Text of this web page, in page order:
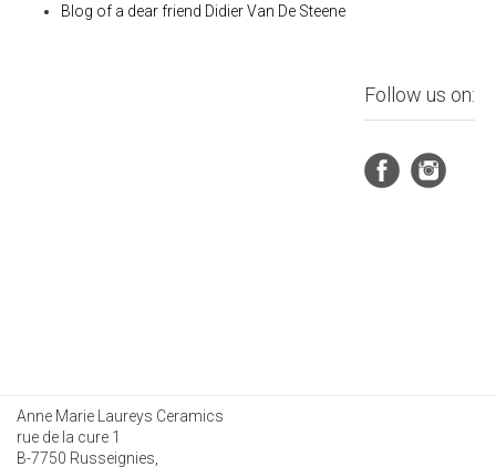
Blog of a dear friend Didier Van De Steene
Follow us on:
Anne Marie Laureys Ceramics
rue de la cure 1
B-7750 Russeignies,